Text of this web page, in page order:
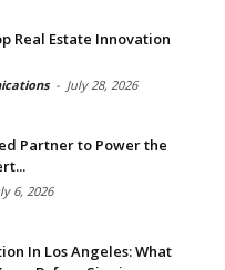
Real Estate Innovation
- July 28, 2026
Partner to Power the
6, 2026
In Los Angeles: What